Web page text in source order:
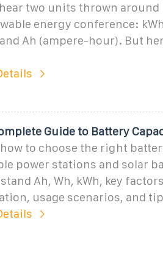
two units thrown around
energy conference:
Ah (ampere-hour). But
Guide to Battery
to choose the right
power stations and solar
Ah, Wh, kWh, key
usage scenarios, and